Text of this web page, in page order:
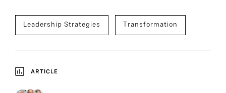
Leadership Strategies Transformation
ARTICLE